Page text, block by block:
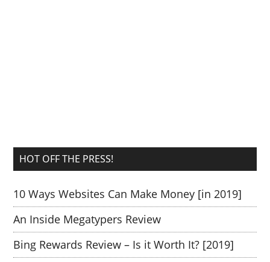
HOT OFF THE PRESS!
10 Ways Websites Can Make Money [in 2019]
An Inside Megatypers Review
Bing Rewards Review – Is it Worth It? [2019]